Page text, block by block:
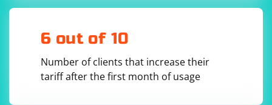
6 out of 10
Number of clients that increase their
tariff after the first month of usage